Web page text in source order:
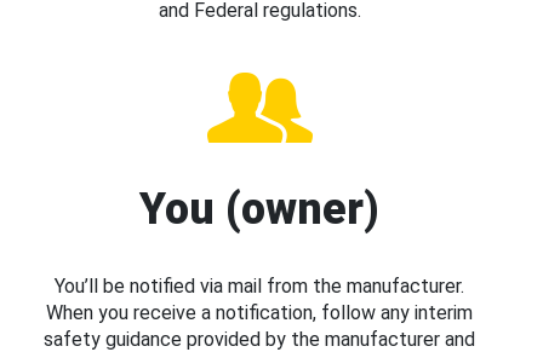
and Federal regulations.
You (owner)
You’ll be notified via mail from the manufacturer.
When you receive a notification, follow any interim
safety guidance provided by the manufacturer and